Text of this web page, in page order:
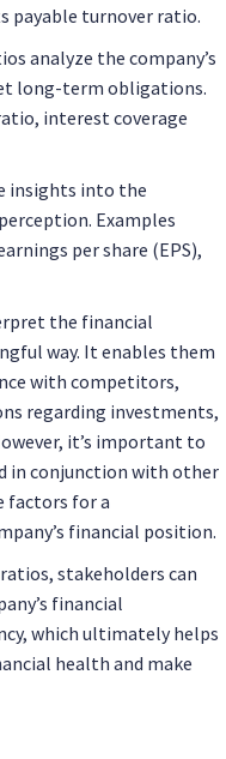
payable turnover ratio.
analyze the company’s
long-term obligations.
interest coverage
insights into the
Examples
per share (EPS),
the financial
way. It enables them
with competitors,
regarding investments,
it’s important to
in conjunction with other
factors for a
financial position.
stakeholders can
financial
which ultimately helps
health and make